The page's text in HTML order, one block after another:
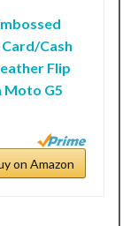
Cash
Flip
Moto G5
on Amazon